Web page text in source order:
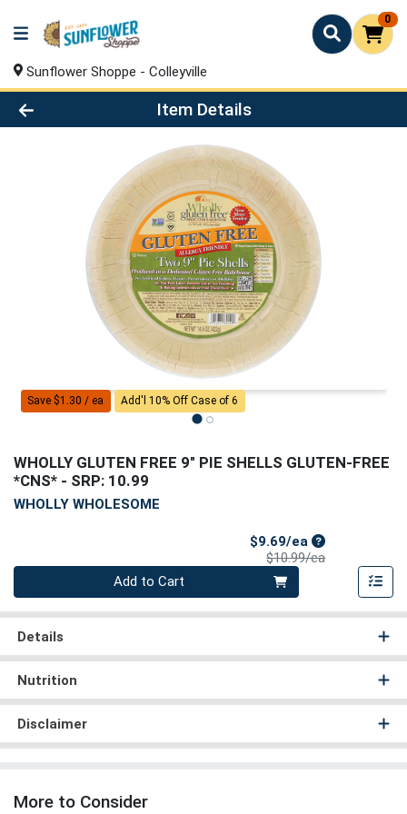
0
Sunflower Shoppe - Colleyville
Product Details Page
Item Details
Save $1.30 / ea Add'l 10% Off Case of 6
WHOLLY GLUTEN FREE 9" PIE SHELLS GLUTEN-FREE
*CNS* - SRP: 10.99
WHOLLY WHOLESOME
$9.69/eaSale Price
$10.99/eaProduct Price
Quantity 0
Add to Cart
Details
Nutrition
Disclaimer
More to Consider